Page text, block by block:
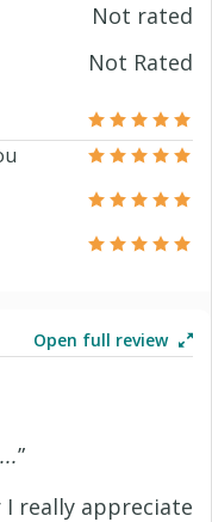
Not rated
Not Rated
Open full review
”
really appreciate